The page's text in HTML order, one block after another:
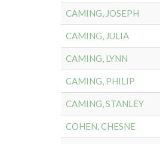
CAMING, JOSEPH
CAMING, JULIA
CAMING, LYNN
CAMING, PHILIP
CAMING, STANLEY
COHEN, CHESNE